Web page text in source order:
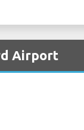
Airport